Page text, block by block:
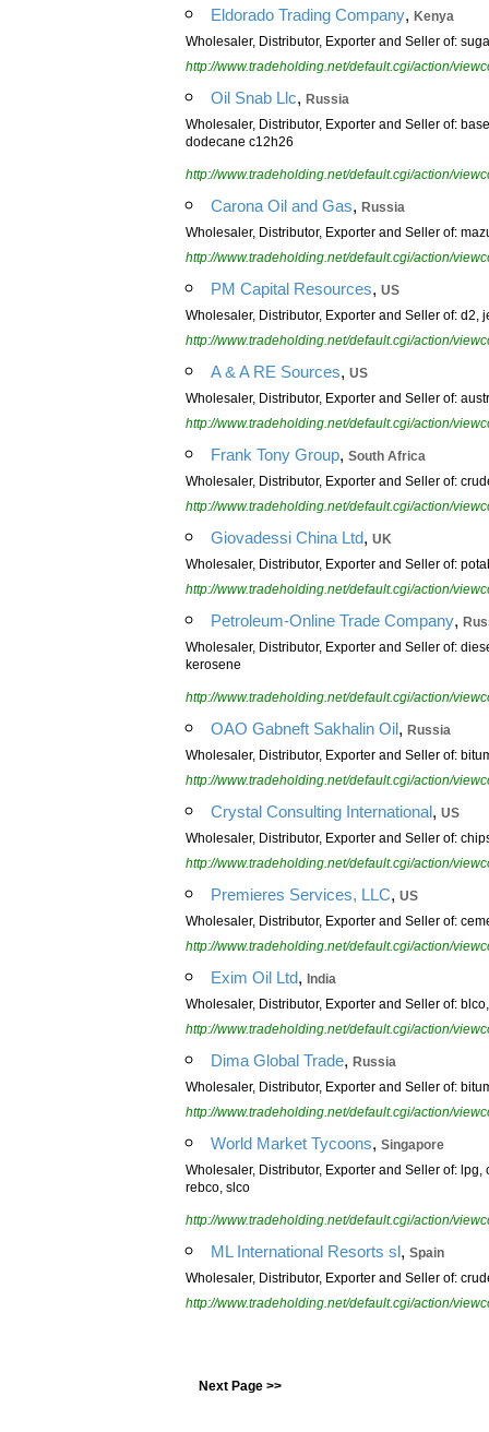
Eldorado Trading Company, Kenya
Wholesaler, Distributor, Exporter and Seller of:
http://www.tradeholding.net/default.cgi/action/
Oil Snab Llc, Russia
Wholesaler, Distributor, Exporter and Seller of:
dodecane c12h26
http://www.tradeholding.net/default.cgi/action/
Carona Oil and Gas, Russia
Wholesaler, Distributor, Exporter and Seller of:
http://www.tradeholding.net/default.cgi/action/
PM Capital Resources, US
Wholesaler, Distributor, Exporter and Seller of: d2,
http://www.tradeholding.net/default.cgi/action/
A & A RE Sources, US
Wholesaler, Distributor, Exporter and Seller of:
http://www.tradeholding.net/default.cgi/action/
Frank Tony Group, South Africa
Wholesaler, Distributor, Exporter and Seller of:
http://www.tradeholding.net/default.cgi/action/
Giovadessi China Ltd, UK
Wholesaler, Distributor, Exporter and Seller of:
http://www.tradeholding.net/default.cgi/action/
Petroleum-Online Trade Company,
Wholesaler, Distributor, Exporter and Seller of:
kerosene
http://www.tradeholding.net/default.cgi/action/
OAO Gabneft Sakhalin Oil, Russia
Wholesaler, Distributor, Exporter and Seller of:
http://www.tradeholding.net/default.cgi/action/
Crystal Consulting International, US
Wholesaler, Distributor, Exporter and Seller of:
http://www.tradeholding.net/default.cgi/action/
Premieres Services, LLC, US
Wholesaler, Distributor, Exporter and Seller of:
http://www.tradeholding.net/default.cgi/action/
Exim Oil Ltd, India
Wholesaler, Distributor, Exporter and Seller of:
http://www.tradeholding.net/default.cgi/action/
Dima Global Trade, Russia
Wholesaler, Distributor, Exporter and Seller of:
http://www.tradeholding.net/default.cgi/action/
World Market Tycoons, Singapore
Wholesaler, Distributor, Exporter and Seller of:
rebco, slco
http://www.tradeholding.net/default.cgi/action/
ML International Resorts sl, Spain
Wholesaler, Distributor, Exporter and Seller of:
http://www.tradeholding.net/default.cgi/action/
Next Page >>